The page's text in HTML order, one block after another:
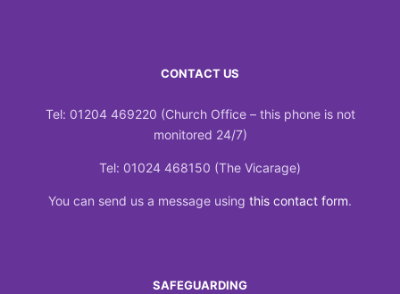
CONTACT US
Tel: 01204 469220 (Church Office – this phone is not
monitored 24/7)
Tel: 01024 468150 (The Vicarage)
You can send us a message using this contact form.
SAFEGUARDING